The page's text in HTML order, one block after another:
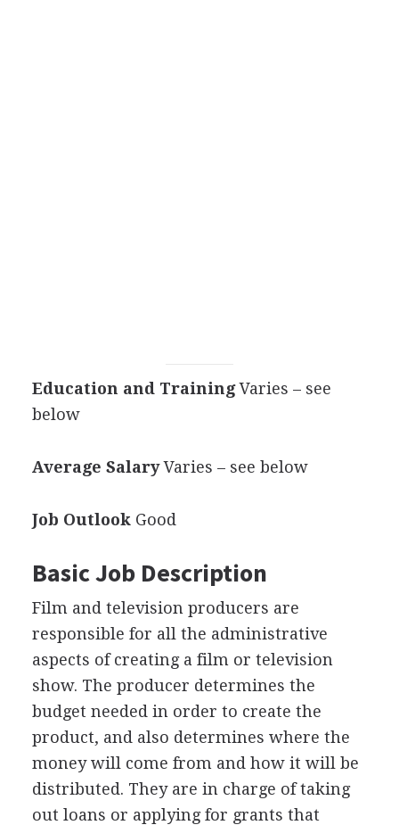
Education and TrainingVaries – see
below
Average SalaryVaries – see below
Job OutlookGood
Basic Job Description
Film and television producers are
responsible for all the administrative
aspects of creating a film or television
show. The producer determines the
budget needed in order to create the
product, and also determines where the
money will come from and how it will be
distributed. They are in charge of taking
out loans or applying for grants that